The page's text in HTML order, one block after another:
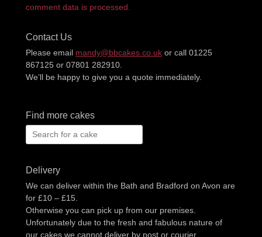
comment data is processed.
Contact Us
Please email mandy@bbcakes.co.uk or call 01225
867125 or 07801 282910.
We’ll be happy to give you a quote immediately.
Find more cakes
Search
for:
Delivery
We can deliver within the Bath and Bradford on Avon are
for £10 – £15.
Otherwise you can pick up from our premises.
Unfortunately due to the fresh and fabulous nature of
our cakes we cannot deliver by post or courier.